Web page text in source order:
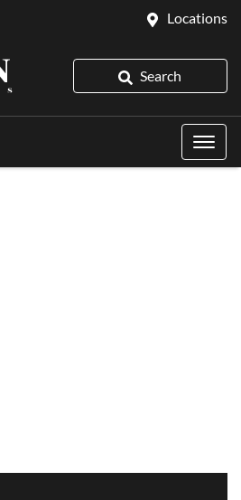
Locations
Search